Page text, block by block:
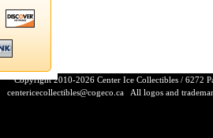
Copyright 2010-2026 Center Ice Collectibles / 6272
centericecollectibles@cogeco.caAll logos and